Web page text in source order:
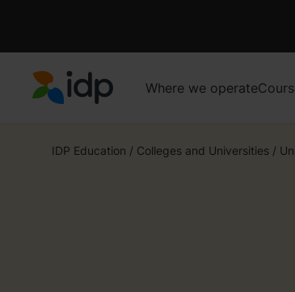
Where we operate
IDP Education / Colleges and Universities /